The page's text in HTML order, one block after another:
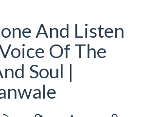
And Listen
Of The
Soul |